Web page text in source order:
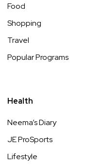
Food
Shopping
Travel
Popular Programs
Health
Neema’s Diary
JE ProSports
Lifestyle